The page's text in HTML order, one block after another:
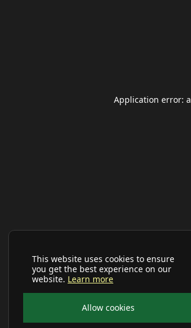
This website uses cookies to ensure
you get the best experience on our
website. Learn more
Allow cookies
Application error: a